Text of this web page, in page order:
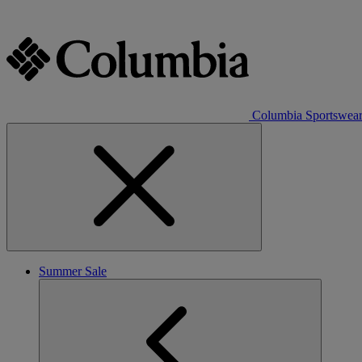
Columbia Sportswear
Summer Sale